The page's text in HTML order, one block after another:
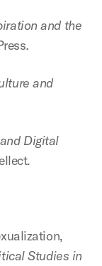
and the
.
and
Digital
Studies in